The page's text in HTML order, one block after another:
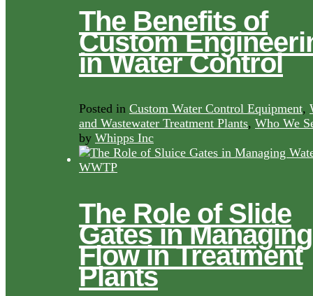
The Benefits of
Custom
in Water Control
Posted in Custom Water Control Equipment,
and Wastewater Treatment Plants, Who We
by Whipps Inc
The Role of Slide
Gates in Managing
Flow in Treatment
Plants